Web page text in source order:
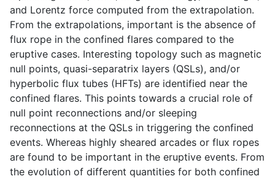
and Lorentz force computed from the extrapolation.
From the extrapolations, important is the absence of
flux rope in the confined flares compared to the
eruptive cases. Interesting topology such as magnetic
null points, quasi-separatrix layers (QSLs), and/or
hyperbolic flux tubes (HFTs) are identified near the
confined flares. This points towards a crucial role of
null point reconnections and/or sleeping
reconnections at the QSLs in triggering the confined
events. Whereas highly sheared arcades or flux ropes
are found to be important in the eruptive events. From
the evolution of different quantities for both confined